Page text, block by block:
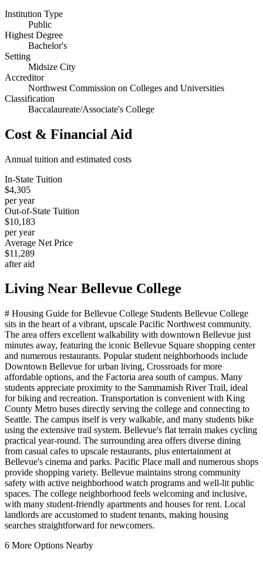
Institution Type
Public
Highest Degree
Bachelor's
Setting
Midsize City
Accreditor
Northwest Commission on Colleges and Universities
Classification
Baccalaureate/Associate's College
Cost & Financial Aid
Annual tuition and estimated costs
In-State Tuition
$4,305
per year
Out-of-State Tuition
$10,183
per year
Average Net Price
$11,289
after aid
Living Near Bellevue College
# Housing Guide for Bellevue College Students Bellevue College
sits in the heart of a vibrant, upscale Pacific Northwest community.
The area offers excellent walkability with downtown Bellevue just
minutes away, featuring the iconic Bellevue Square shopping center
and numerous restaurants. Popular student neighborhoods include
Downtown Bellevue for urban living, Crossroads for more
affordable options, and the Factoria area south of campus. Many
students appreciate proximity to the Sammamish River Trail, ideal
for biking and recreation. Transportation is convenient with King
County Metro buses directly serving the college and connecting to
Seattle. The campus itself is very walkable, and many students bike
using the extensive trail system. Bellevue's flat terrain makes cycling
practical year-round. The surrounding area offers diverse dining
from casual cafes to upscale restaurants, plus entertainment at
Bellevue's cinema and parks. Pacific Place mall and numerous shops
provide shopping variety. Bellevue maintains strong community
safety with active neighborhood watch programs and well-lit public
spaces. The college neighborhood feels welcoming and inclusive,
with many student-friendly apartments and houses for rent. Local
landlords are accustomed to student tenants, making housing
searches straightforward for newcomers.
6 More Options Nearby